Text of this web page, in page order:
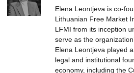
Elena Leontjeva is co-
Lithuanian Free Market
LFMI from its inception
serve as the
Elena Leontjeva played
legal and institutional
economy, including the